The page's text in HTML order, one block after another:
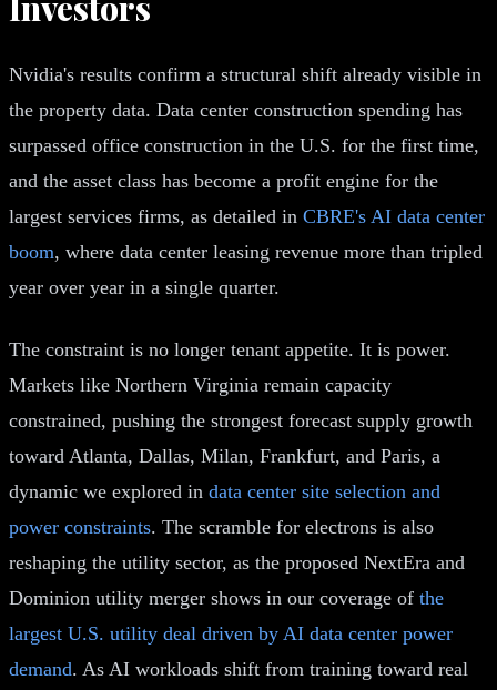
Nvidia's results confirm a structural shift already visible in
the property data. Data center construction spending has
surpassed office construction in the U.S. for the first time,
and the asset class has become a profit engine for the
largest services firms, as detailed in CBRE's AI data center
boom, where data center leasing revenue more than tripled
year over year in a single quarter.
The constraint is no longer tenant appetite. It is power.
Markets like Northern Virginia remain capacity
constrained, pushing the strongest forecast supply growth
toward Atlanta, Dallas, Milan, Frankfurt, and Paris, a
dynamic we explored in data center site selection and
power constraints. The scramble for electrons is also
reshaping the utility sector, as the proposed NextEra and
Dominion utility merger shows in our coverage of the
largest U.S. utility deal driven by AI data center power
demand. As AI workloads shift from training toward real